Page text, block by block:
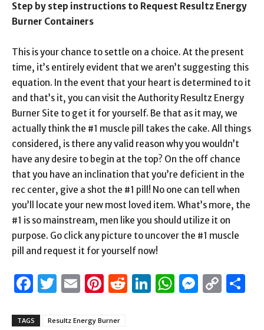
Step by step instructions to Request Resultz Energy
Burner Containers
This is your chance to settle on a choice. At the present
time, it’s entirely evident that we aren’t suggesting this
equation. In the event that your heart is determined to it
and that’s it, you can visit the Authority Resultz Energy
Burner Site to get it for yourself. Be that as it may, we
actually think the #1 muscle pill takes the cake. All things
considered, is there any valid reason why you wouldn’t
have any desire to begin at the top? On the off chance
that you have an inclination that you’re deficient in the
rec center, give a shot the #1 pill! No one can tell when
you’ll locate your new most loved item. What’s more, the
#1 is so mainstream, men like you should utilize it on
purpose. Go click any picture to uncover the #1 muscle
pill and request it for yourself now!
Facebook
Twitter
EmailPinterest
Reddit
LinkedIn
TAGS Resultz Energy Burner